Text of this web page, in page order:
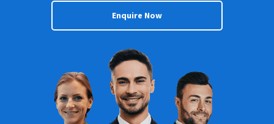
Enquire Now